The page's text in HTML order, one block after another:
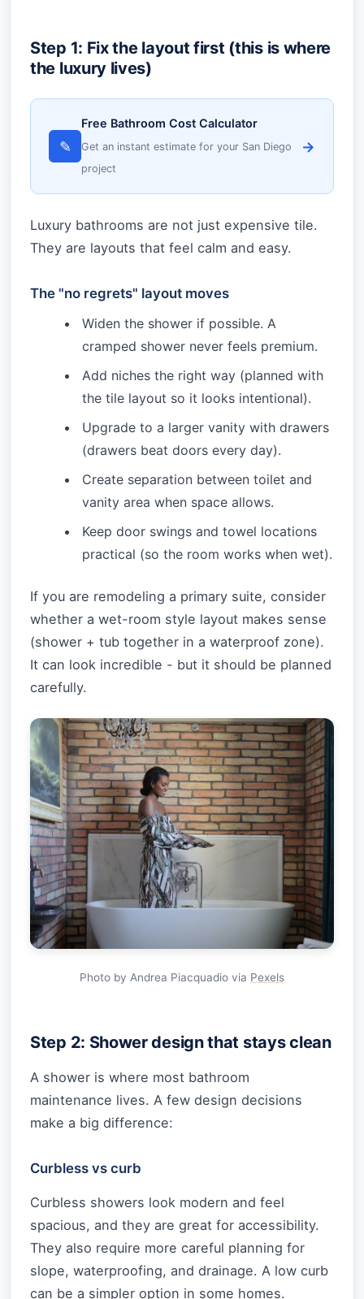
Step 1: Fix the layout first (this is where
the luxury lives)
✎
Free Bathroom Cost Calculator
Get an instant estimate for your San Diego
project
→
Luxury bathrooms are not just expensive tile.
They are layouts that feel calm and easy.
The "no regrets" layout moves
Widen the shower if possible. A
cramped shower never feels premium.
Add niches the right way (planned with
the tile layout so it looks intentional).
Upgrade to a larger vanity with drawers
(drawers beat doors every day).
Create separation between toilet and
vanity area when space allows.
Keep door swings and towel locations
practical (so the room works when wet).
If you are remodeling a primary suite, consider
whether a wet-room style layout makes sense
(shower + tub together in a waterproof zone).
It can look incredible - but it should be planned
carefully.
Photo by Andrea Piacquadio via Pexels
Step 2: Shower design that stays clean
A shower is where most bathroom
maintenance lives. A few design decisions
make a big difference:
Curbless vs curb
Curbless showers look modern and feel
spacious, and they are great for accessibility.
They also require more careful planning for
slope, waterproofing, and drainage. A low curb
can be a simpler option in some homes.